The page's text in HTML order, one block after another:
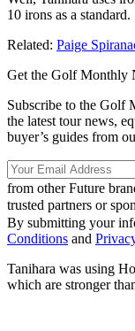
10 irons as a standard.
Related: Paige
Get the Golf Monthly
Subscribe to the Golf
the latest tour news,
buyer’s guides from
from other Future
trusted partners or
By submitting your
Conditions and
Tanihara was using
which are stronger